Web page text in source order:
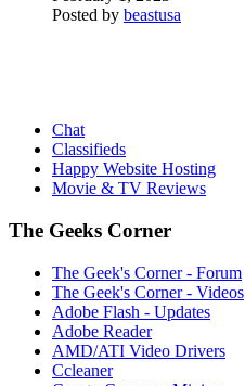
Posted by beastusa
Chat
Classifieds
Happy Website Hosting
Movie & TV Reviews
The Geeks Corner
The Geek's Corner - Forum
The Geek's Corner - Videos
Adobe Flash - Updates
Adobe Reader
AMD/ATI Video Drivers
Ccleaner